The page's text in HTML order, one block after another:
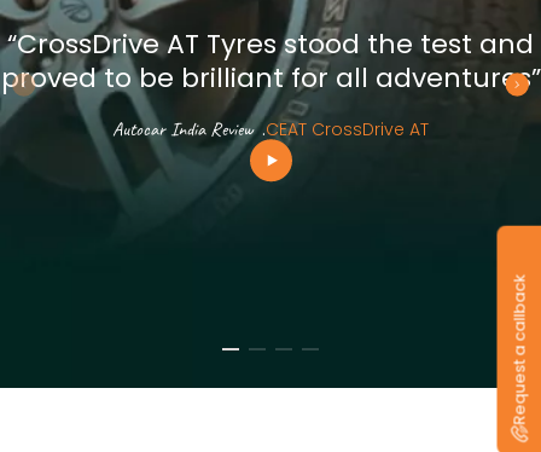
“CrossDrive AT Tyres stood the test and
proved to be brilliant for all adventures”
Autocar India Review .CEAT CrossDrive AT
Request a callback